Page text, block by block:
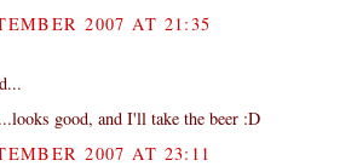
2007 AT 21:35
good, and I'll take the beer :D
2007 AT 23:11